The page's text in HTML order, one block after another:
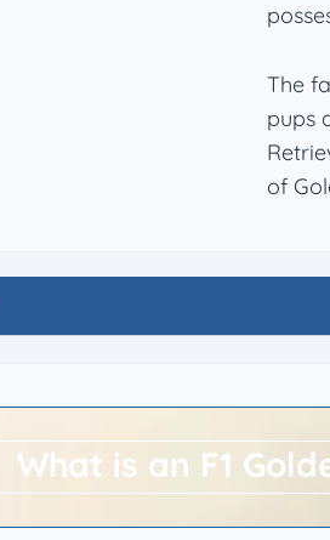
The
pups
of
What is an F1